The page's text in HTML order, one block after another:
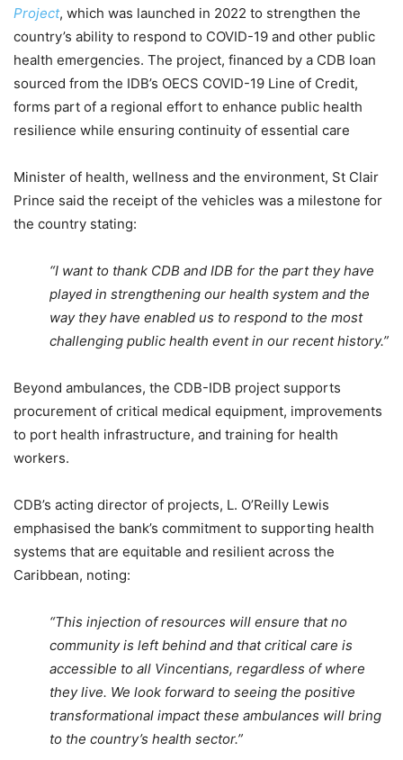
Project, which was launched in 2022 to strengthen the
country’s ability to respond to COVID-19 and other public
health emergencies. The project, financed by a CDB loan
sourced from the IDB’s OECS COVID-19 Line of Credit,
forms part of a regional effort to enhance public health
resilience while ensuring continuity of essential care
Minister of health, wellness and the environment, St Clair
Prince said the receipt of the vehicles was a milestone for
the country stating:
“I want to thank CDB and IDB for the part they have
played in strengthening our health system and the
way they have enabled us to respond to the most
challenging public health event in our recent history.”
Beyond ambulances, the CDB-IDB project supports
procurement of critical medical equipment, improvements
to port health infrastructure, and training for health
workers.
CDB’s acting director of projects, L. O’Reilly Lewis
emphasised the bank’s commitment to supporting health
systems that are equitable and resilient across the
Caribbean, noting:
“This injection of resources will ensure that no
community is left behind and that critical care is
accessible to all Vincentians, regardless of where
they live. We look forward to seeing the positive
transformational impact these ambulances will bring
to the country’s health sector.”